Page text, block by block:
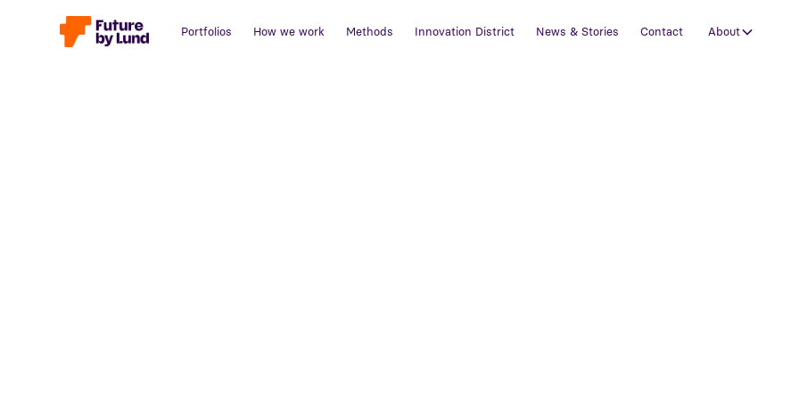
Portfolios How we work Methods Innovation District News & Stories Contact About